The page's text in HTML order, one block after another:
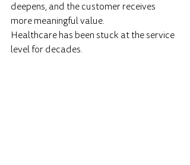
deepens, and the customer receives
more meaningful value.
Healthcare has been stuck at the service
level for decades.